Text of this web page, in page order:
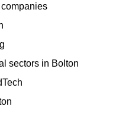
sectors in Bolton